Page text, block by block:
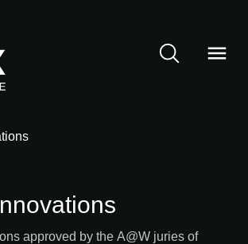
approved by the A@W juries of